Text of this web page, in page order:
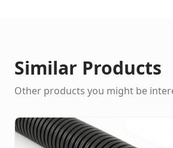
Similar Products
Other products you might be